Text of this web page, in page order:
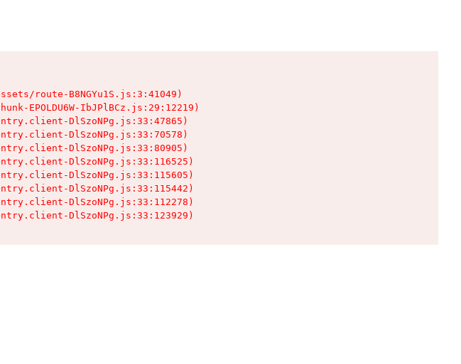
route-B8NGYu1S.js:3:41049)
EPOLDU6W-IbJPlBCz.js:29:12219)
DlSzoNPg.js:33:47865)
DlSzoNPg.js:33:70578)
DlSzoNPg.js:33:80905)
DlSzoNPg.js:33:116525)
DlSzoNPg.js:33:115605)
DlSzoNPg.js:33:115442)
DlSzoNPg.js:33:112278)
DlSzoNPg.js:33:123929)